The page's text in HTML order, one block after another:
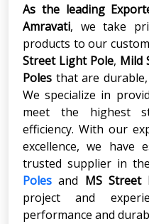
As the leading
Amravati, we take
products to our
Street Light Pole, Mild
Poles that are
We specialize in
meet the highest
efficiency. With our
excellence, we have
trusted supplier in
Poles and MS Street
project and
performance and